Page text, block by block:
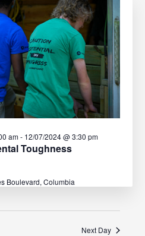
Navigation
Toughness
am- 12/07/2024 @ 3:30 pm
Boulevard, Columbia
Next Day